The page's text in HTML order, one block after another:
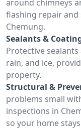
around chimneys
flashing repair
Chemung.
Sealants &
Protective
rain, and ice,
property.
Structural &
problems small
inspections in
so your home